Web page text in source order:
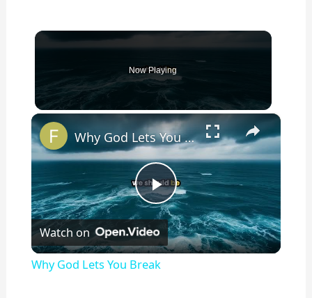
Now Playing
×
P
l
Why God Lets You Break
Watch on
Why God Lets You Break